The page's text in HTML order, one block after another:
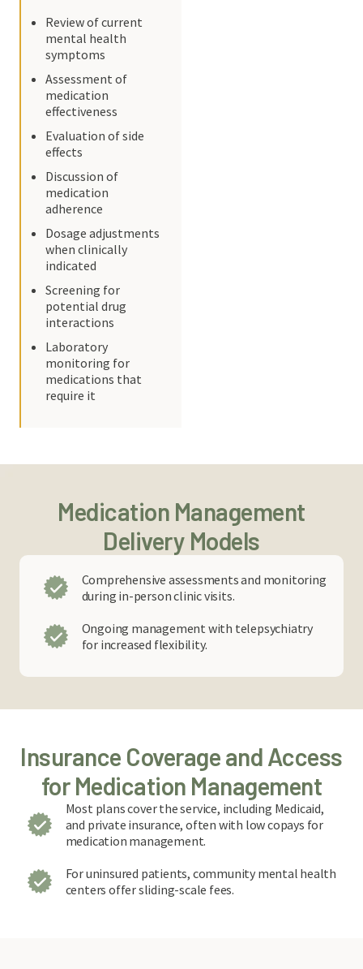
Review of current
mental health
symptoms
Assessment of
medication
effectiveness
Evaluation of side
effects
Discussion of
medication
adherence
Dosage adjustments
when clinically
indicated
Screening for
potential drug
interactions
Laboratory
monitoring for
medications that
require it
Medication Management
Delivery Models
Comprehensive assessments and monitoring
during in-person clinic visits.
Ongoing management with telepsychiatry
for increased flexibility.
Insurance Coverage and Access
for Medication Management
Most plans cover the service, including Medicaid,
and private insurance, often with low copays for
medication management.
For uninsured patients, community mental health
centers offer sliding-scale fees.